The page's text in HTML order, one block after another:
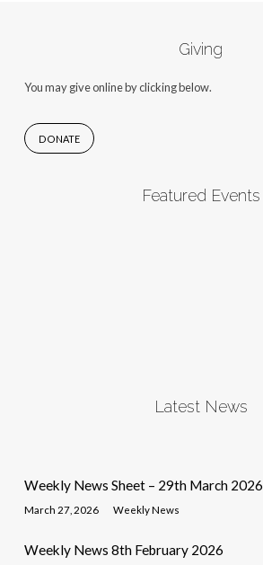
Giving
You may give online by clicking below.
DONATE
Featured Events
Latest News
Weekly News Sheet – 29th March 2026
March 27, 2026 Weekly News
Weekly News 8th February 2026